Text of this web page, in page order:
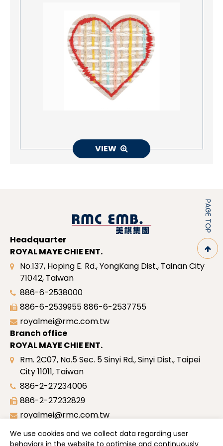
VIEW
Headquarter
ROYAL MAYE CHIE ENT.
No.137, Hoping E. Rd., YongKang Dist., Tainan City
71042, Taiwan
886-6-2538000
886-6-2539955886-6-2537755
royalmei@rmc.com.tw
Branch office
ROYAL MAYE CHIE ENT.
Rm. 2C07, No.5 Sec. 5 Sinyi Rd., Sinyi Dist., Taipei
City 11011, Taiwan
886-2-27234006
886-2-27232829
royalmei@rmc.com.tw
Site map
Profile
PAGE TOP
We use cookies and we collect data regarding user
behaviors in the website to optimise and continuously